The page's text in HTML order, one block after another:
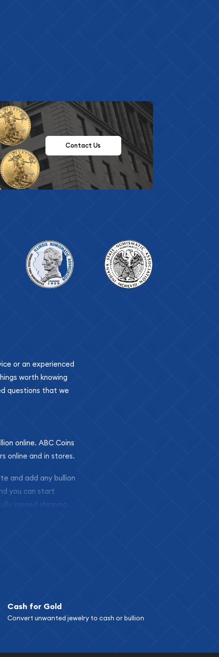
Contact Us
or an experienced
worth knowing
questions that we
online. ABC Coins
online and in stores.
and add any bullion
you can start
insured shipping,
Cash for Gold
Convert unwanted jewelry to cash or bullion